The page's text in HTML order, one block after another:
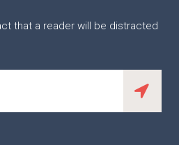
that a reader will be distracted